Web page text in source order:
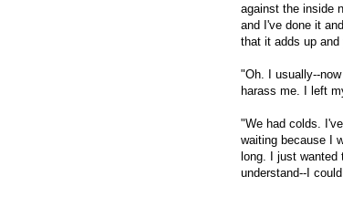
against the inside
and I've done it
that it adds up
"Oh. I usually--
harass me. I left
"We had colds.
waiting because I
long. I just wanted
understand--I